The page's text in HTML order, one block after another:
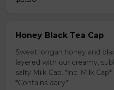
Honey Black Tea Cap
Sweet longan honey and
layered with our creamy,
salty Milk Cap. *inc. Milk Cap*
*Contains dairy*